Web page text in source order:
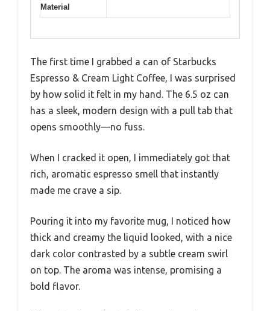
Material
The first time I grabbed a can of Starbucks
Espresso & Cream Light Coffee, I was surprised
by how solid it felt in my hand. The 6.5 oz can
has a sleek, modern design with a pull tab that
opens smoothly—no fuss.
When I cracked it open, I immediately got that
rich, aromatic espresso smell that instantly
made me crave a sip.
Pouring it into my favorite mug, I noticed how
thick and creamy the liquid looked, with a nice
dark color contrasted by a subtle cream swirl
on top. The aroma was intense, promising a
bold flavor.